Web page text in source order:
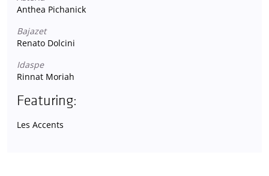
Anthea Pichanick
Bajazet
Renato Dolcini
Idaspe
Rinnat Moriah
Featuring:
Les Accents